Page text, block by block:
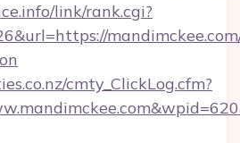
link/rank.cgi?
cmty_ClickLog.cfm?